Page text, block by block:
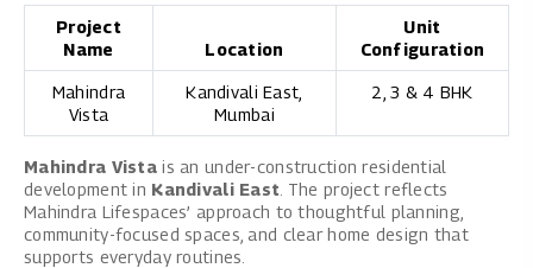
Project
Name
Location
Unit
Configuration
Mahindra
Vista
Kandivali East,
Mumbai
2, 3 & 4 BHK
Mahindra Vista is an under-construction residential
development in Kandivali East . The project reflects
Mahindra Lifespaces’ approach to thoughtful planning,
community-focused spaces, and clear home design that
supports everyday routines.